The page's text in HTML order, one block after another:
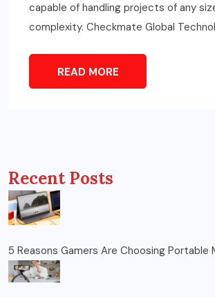
capable of handling projects of any
complexity. Checkmate Global
READ MORE
Recent Posts
5 Reasons Gamers Are Choosing Portable